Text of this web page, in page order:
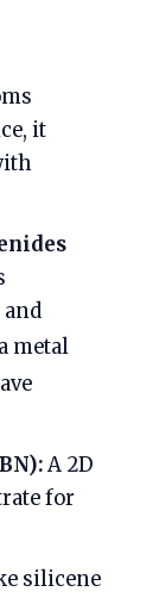
it
and
metal
A 2D
for
silicene